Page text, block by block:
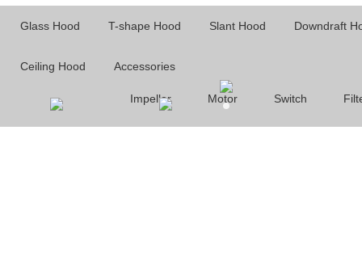
Glass Hood T-shape Hood Slant Hood Downdraft
Ceiling Hood Accessories
Impeller Motor Switch